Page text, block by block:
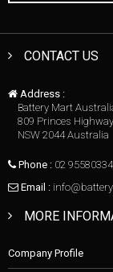
CONTACT US
Address :
Battery Mart
809 Princes
NSW 2044 Australia
Phone : 02 95580334
Email :
MORE
Company Profile